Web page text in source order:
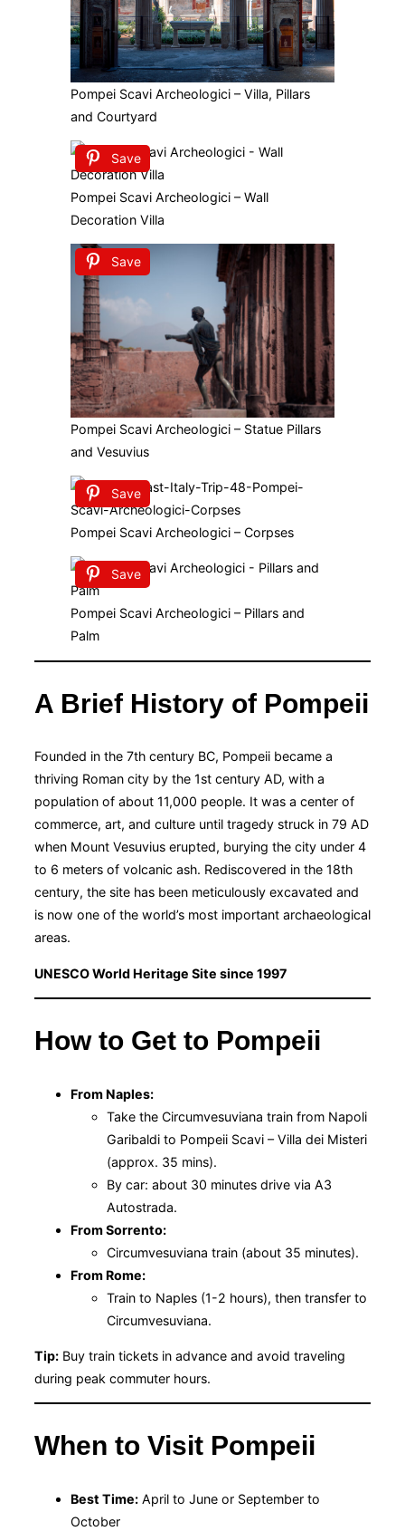
Pompei Scavi Archeologici – Villa, Pillars
and Courtyard
Save
Pompei Scavi Archeologici – Wall
Decoration Villa
Save
Pompei Scavi Archeologici – Statue Pillars
and Vesuvius
Save
Pompei Scavi Archeologici – Corpses
Save
Pompei Scavi Archeologici – Pillars and
Palm
A Brief History of Pompeii
Founded in the 7th century BC, Pompeii became a
thriving Roman city by the 1st century AD, with a
population of about 11,000 people. It was a center of
commerce, art, and culture until tragedy struck in 79 AD
when Mount Vesuvius erupted, burying the city under 4
to 6 meters of volcanic ash. Rediscovered in the 18th
century, the site has been meticulously excavated and
is now one of the world’s most important archaeological
areas.
UNESCO World Heritage Site since 1997
How to Get to Pompeii
From Naples:
Take the Circumvesuviana train from Napoli
Garibaldi to Pompeii Scavi – Villa dei Misteri
(approx. 35 mins).
By car: about 30 minutes drive via A3
Autostrada.
From Sorrento:
Circumvesuviana train (about 35 minutes).
From Rome:
Train to Naples (1-2 hours), then transfer to
Circumvesuviana.
Tip: Buy train tickets in advance and avoid traveling
during peak commuter hours.
When to Visit Pompeii
Best Time: April to June or September to
October